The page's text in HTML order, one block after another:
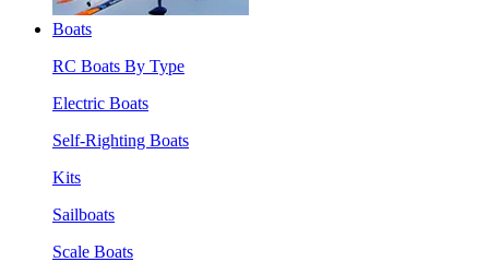
Boats
RC Boats By Type
Electric Boats
Self-Righting Boats
Kits
Sailboats
Scale Boats